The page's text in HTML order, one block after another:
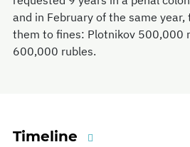
and in February of the same
them to fines: Plotnikov 500,000
600,000 rubles.
Timeline